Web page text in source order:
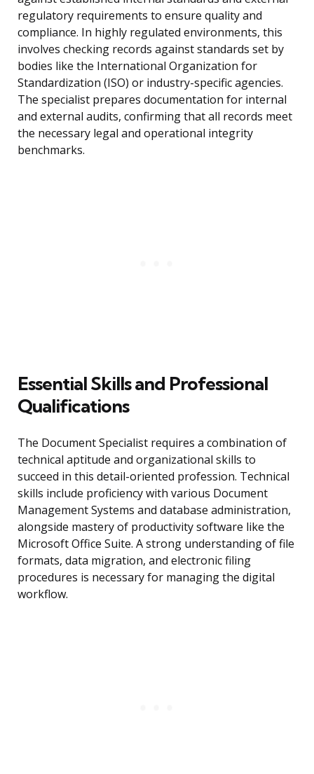
regulatory requirements to ensure quality and
compliance. In highly regulated environments, this
involves checking records against standards set by
bodies like the International Organization for
Standardization (ISO) or industry-specific agencies.
The specialist prepares documentation for internal
and external audits, confirming that all records meet
the necessary legal and operational integrity
benchmarks.
Essential Skills and Professional
Qualifications
The Document Specialist requires a combination of
technical aptitude and organizational skills to
succeed in this detail-oriented profession. Technical
skills include proficiency with various Document
Management Systems and database administration,
alongside mastery of productivity software like the
Microsoft Office Suite. A strong understanding of file
formats, data migration, and electronic filing
procedures is necessary for managing the digital
workflow.